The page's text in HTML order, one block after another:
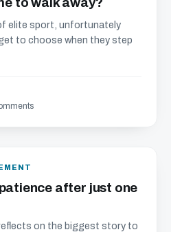
elite sport, unfortunately
to choose when they step
after just one
on the biggest story to